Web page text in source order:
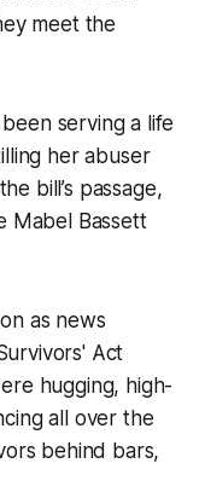
meet the
serving a life
her abuser
bill’s passage,
Mabel Bassett
as news
Act
hugging, high-
all over the
behind bars,